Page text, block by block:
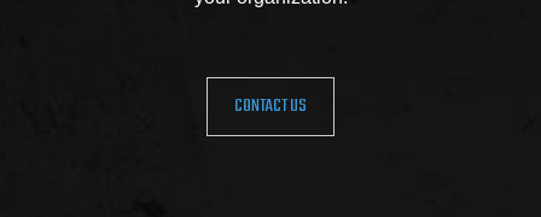
CONTACT US